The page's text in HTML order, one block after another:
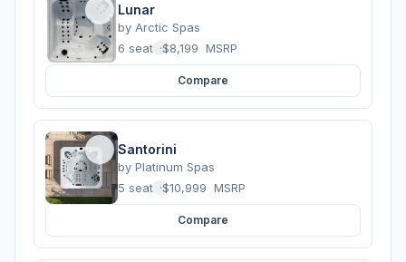
Lunar
by Arctic Spas
6 seats ·$8,199 MSRP
Compare
Santorini
by Platinum Spas
5 seats ·$10,999 MSRP
Compare